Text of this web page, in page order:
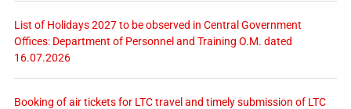
List of Holidays 2027 to be observed in Central Government
Offices: Department of Personnel and Training O.M. dated
16.07.2026
Booking of air tickets for LTC travel and timely submission of LTC